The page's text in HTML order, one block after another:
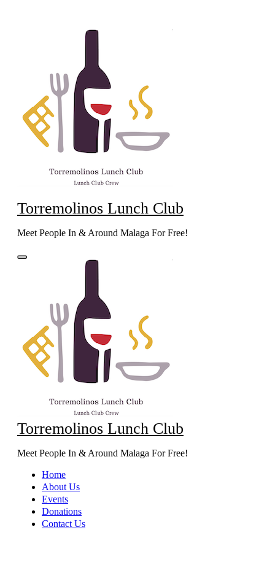
Torremolinos Lunch Club
Meet People In & Around Malaga For Free!
Torremolinos Lunch Club
Meet People In & Around Malaga For Free!
Home
About Us
Events
Donations
Contact Us